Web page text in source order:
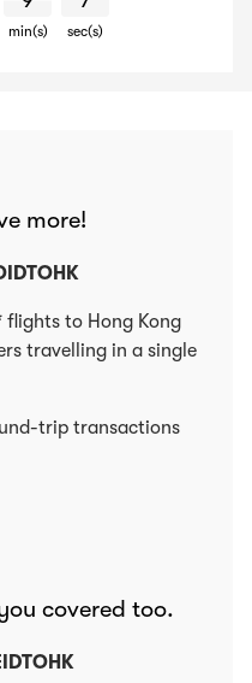
min(s) sec(s)
more!
flights to Hong Kong
travelling in a single
trip transactions
covered too.